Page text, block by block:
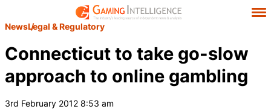
NewsLegal & Regulatory
Connecticut to take go-slow
approach to online gambling
3rd February 2012 8:53 am